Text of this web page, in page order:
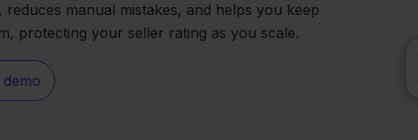
manual mistakes, and helps you keep
protecting your seller rating as you scale.
demo